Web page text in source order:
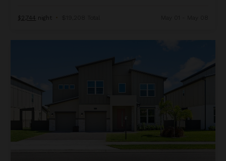
$2,744 night • $19,208 Total